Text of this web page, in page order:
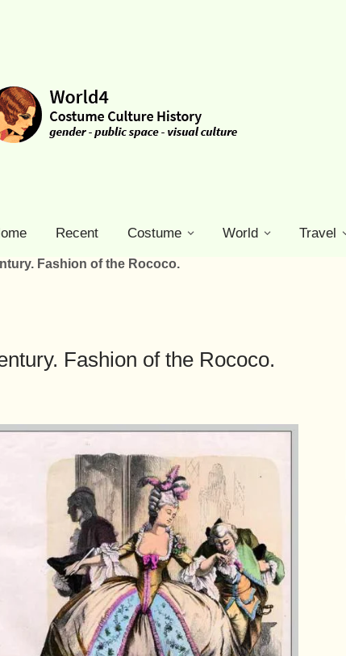
Recent Costume World Travel
Fashion of the Rococo.
Fashion of the Rococo.